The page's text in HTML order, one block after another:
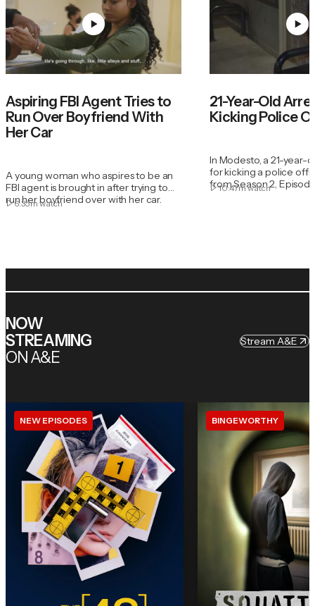
Aspiring FBI Agent Tries to
Run Over Boyfriend With
Her Car
A young woman who aspires to be an
FBI agent is brought in after trying to
run her boyfriend over with her car.
6:35m watch
21-Year-Old
Kicking Police
In Modesto, a 21-year-
for kicking a police
from Season 2,
10:47mwatch
NOW
STREAMING
ON A&E
Stream A&E
NEW EPISODES BINGEWORTHY